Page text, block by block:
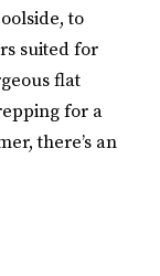
to
suited for
flat
for a
there’s an